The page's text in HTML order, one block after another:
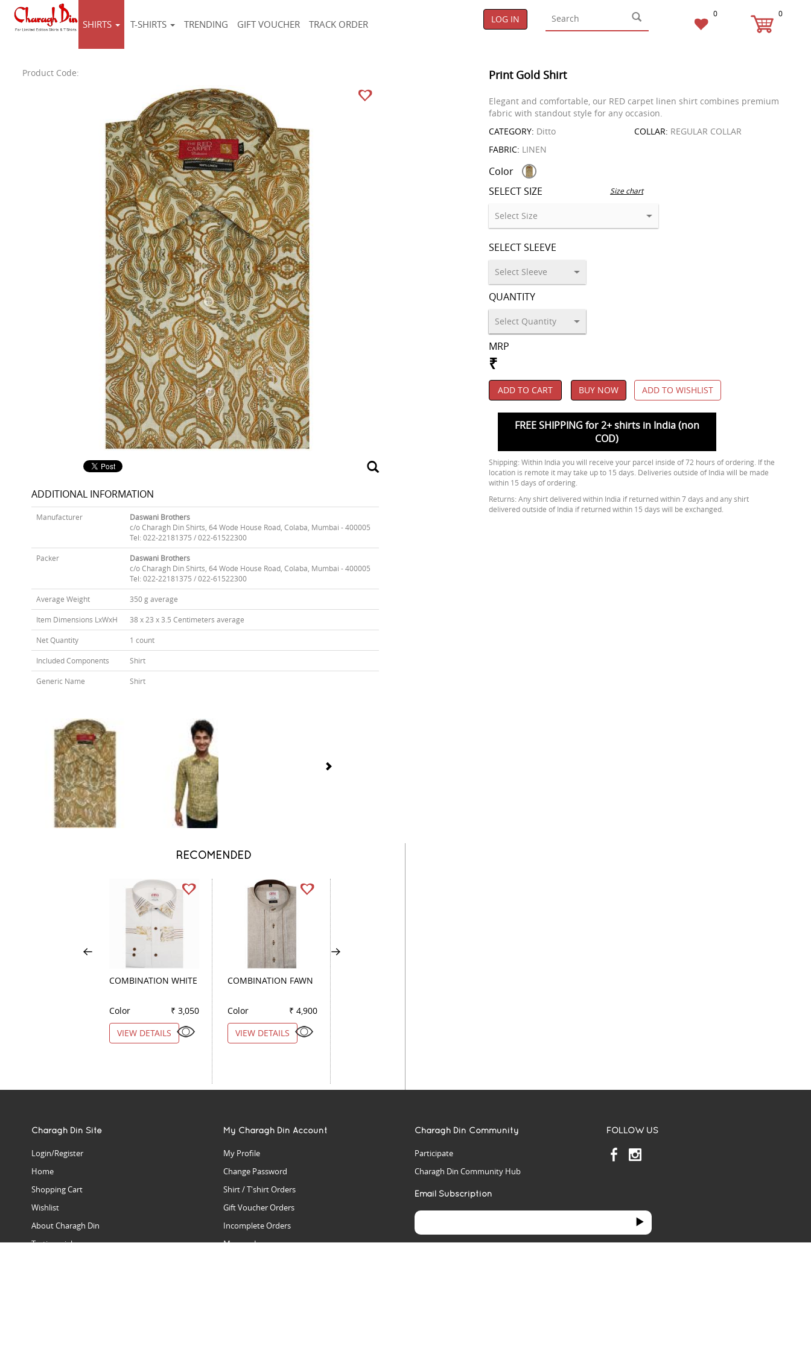
SHIRTS T-SHIRTS TRENDING GIFT VOUCHER TRACK ORDER LOG IN 0 0
Product Code:
ADDITIONAL INFORMATION
Manufacturer
Daswani Brothers
c/o Charagh Din Shirts, 64 Wode House Road, Colaba, Mumbai - 400005
Tel: 022-22181375 / 022-61522300
Packer
Daswani Brothers
c/o Charagh Din Shirts, 64 Wode House Road, Colaba, Mumbai - 400005
Tel: 022-22181375 / 022-61522300
Average Weight 350 g average
Item Dimensions LxWxH 38 x 23 x 3.5 Centimeters average
Net Quantity 1 count
Included Components Shirt
Generic Name Shirt
Print Gold Shirt
Elegant and comfortable, our RED carpet linen shirt combines premium
fabric with standout style for any occasion.
CATEGORY: Ditto COLLAR: REGULAR COLLAR
FABRIC: LINEN
Color
SELECT SIZE
Size chart
SELECT SLEEVE
QUANTITY
MRP
₹
ADD TO CART BUY NOW ADD TO WISHLIST
FREE SHIPPING for 2+ shirts in India (non
COD)
Shipping: Within India you will receive your parcel inside of 72 hours of ordering. If the
location is remote it may take up to 15 days. Deliveries outside of India will be made
within 15 days of ordering.
Returns: Any shirt delivered within India if returned within 7 days and any shirt
delivered outside of India if returned within 15 days will be exchanged.
RECOMENDED
COMBINATION WHITE
Color
₹ 3,050
VIEW DETAILS
COMBINATION FAWN
Color
₹ 4,900
VIEW DETAILS
Charagh Din Site
Login/Register
Home
Shopping Cart
Wishlist
About Charagh Din
Testimonials
My Charagh Din Account
My Profile
Change Password
Shirt / T'shirt Orders
Gift Voucher Orders
Incomplete Orders
Manage Issues
Charagh Din Community
Participate
Charagh Din Community Hub
FOLLOW US
Email Subscription